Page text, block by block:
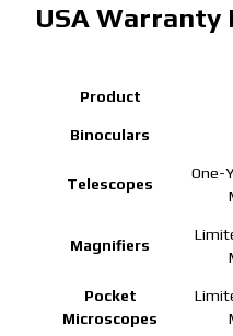
USA Warranty
Product
Binoculars
Telescopes
One-
Magnifiers
Pocket
Microscopes